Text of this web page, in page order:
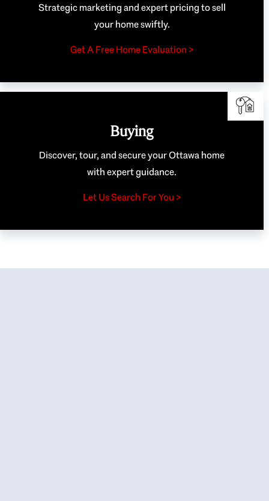
Strategic marketing and expert pricing to sell
your home swiftly.
Get A Free Home Evaluation >
Buying
Discover, tour, and secure your Ottawa home
with expert guidance.
Let Us Search For You >